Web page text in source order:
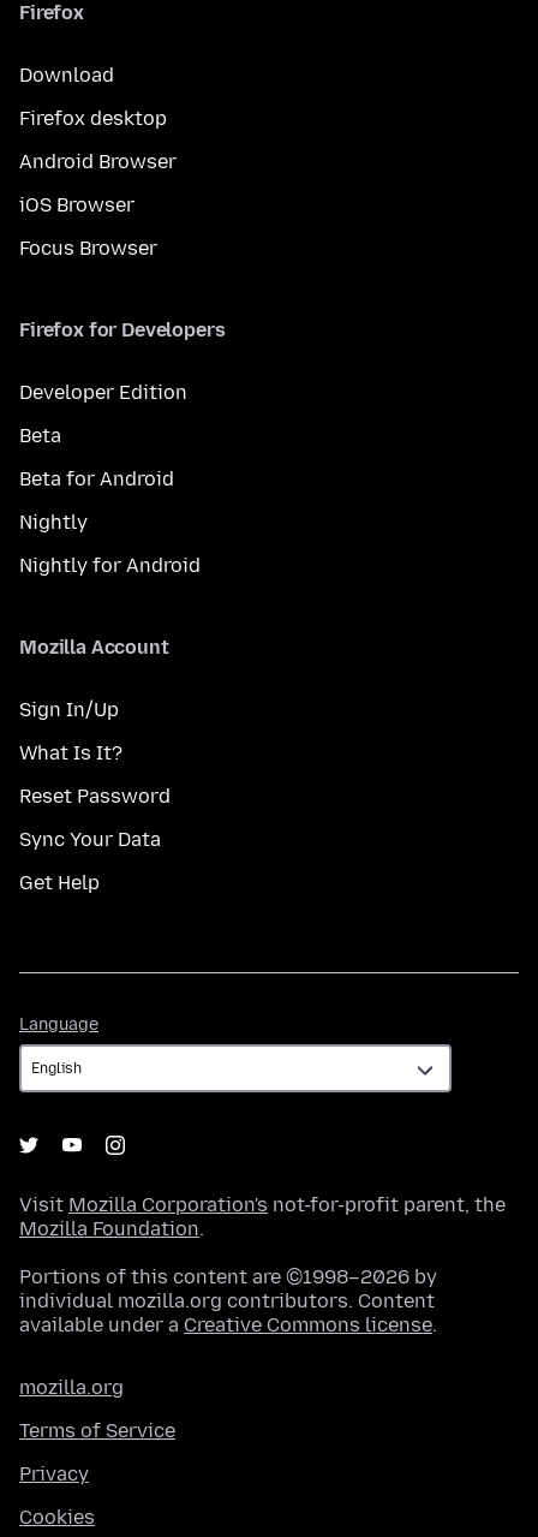
Firefox
Download
Firefox desktop
Android Browser
iOS Browser
Focus Browser
Firefox for Developers
Developer Edition
Beta
Beta for Android
Nightly
Nightly for Android
Mozilla Account
Sign In/Up
What Is It?
Reset Password
Sync Your Data
Get Help
Language
Visit Mozilla Corporation's not-for-profit parent, the
Mozilla Foundation.
Portions of this content are ©1998–2026 by
individual mozilla.org contributors. Content
available under a Creative Commons license.
mozilla.org
Terms of Service
Privacy
Cookies